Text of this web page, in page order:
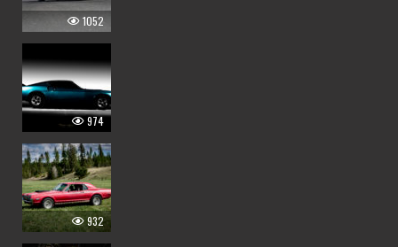
1052
974
932